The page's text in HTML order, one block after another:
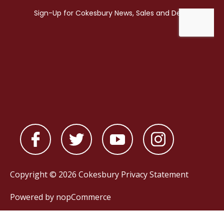
Copyright © 2026 Cokesbury Privacy Statement
Powered by nopCommerce